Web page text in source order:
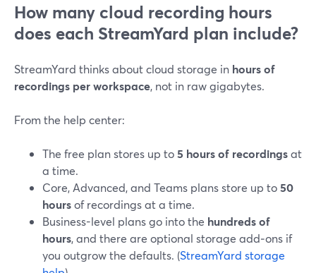
How many cloud recording hours
does each StreamYard plan include?
StreamYard thinks about cloud storage in hours of
recordings per workspace, not in raw gigabytes.
From the help center:
The free plan stores up to5 hours of recordingsat
a time.
Core, Advanced, and Teams plans store up to50
hoursof recordings at a time.
Business-level plans go into the hundreds of
hours, and there are optional storage add‑ons if
you outgrow the defaults. (StreamYard storage